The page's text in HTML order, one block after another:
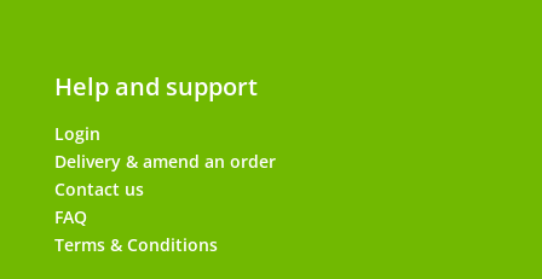
Help and support
Login
Delivery & amend an order
Contact us
FAQ
Terms & Conditions